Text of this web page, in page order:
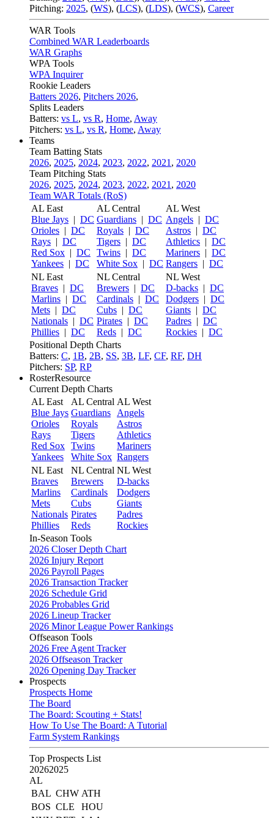
Pitching: 2025, (WS), (LCS), (LDS), (WCS), Career
WAR Tools
Combined WAR Leaderboards
WAR Graphs
WPA Tools
WPA Inquirer
Rookie Leaders
Batters 2026, Pitchers 2026,
Splits Leaders
Batters: vs L, vs R, Home, Away
Pitchers: vs L, vs R, Home, Away
Teams
Team Batting Stats
2026, 2025, 2024, 2023, 2022, 2021 , 2020
Team Pitching Stats
2026, 2025, 2024, 2023, 2022, 2021 , 2020
Team WAR Totals (RoS)
AL East
Blue Jays | DC
Orioles | DC
Rays | DC
Red Sox | DC
Yankees | DC
AL Central
Guardians | DC
Royals | DC
Tigers | DC
Twins | DC
White Sox | DC
AL West
Angels | DC
Astros | DC
Athletics | DC
Mariners | DC
Rangers | DC
NL East
Braves | DC
Marlins | DC
Mets | DC
Nationals | DC
Phillies | DC
NL Central
Brewers | DC
Cardinals | DC
Cubs | DC
Pirates | DC
Reds | DC
NL West
D-backs | DC
Dodgers | DC
Giants | DC
Padres | DC
Rockies | DC
Positional Depth Charts
Batters: C, 1B, 2B, SS, 3B, LF, CF, RF, DH
Pitchers: SP, RP
RosterResource
Current Depth Charts
AL East
Blue Jays
Orioles
Rays
Red Sox
Yankees
AL Central
Guardians
Royals
Tigers
Twins
White Sox
AL West
Angels
Astros
Athletics
Mariners
Rangers
NL East
Braves
Marlins
Mets
Nationals
Phillies
NL Central
Brewers
Cardinals
Cubs
Pirates
Reds
NL West
D-backs
Dodgers
Giants
Padres
Rockies
In-Season Tools
2026 Closer Depth Chart
2026 Injury Report
2026 Payroll Pages
2026 Transaction Tracker
2026 Schedule Grid
2026 Probables Grid
2026 Lineup Tracker
2026 Minor League Power Rankings
Offseason Tools
2026 Free Agent Tracker
2026 Offseason Tracker
2026 Opening Day Tracker
Prospects
Prospects Home
The Board
The Board: Scouting + Stats!
How To Use The Board: A Tutorial
Farm System Rankings
Top Prospects List
20262025
AL
BAL CHW ATH
BOS CLE
HOU